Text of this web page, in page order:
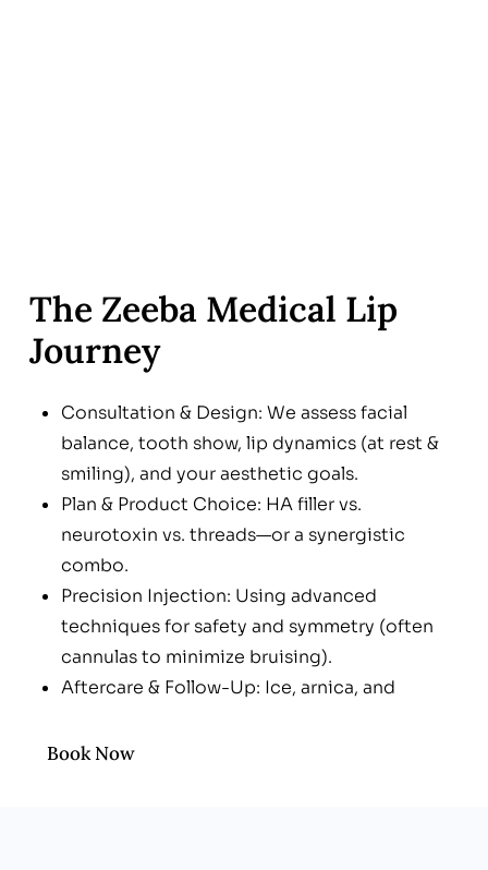
The Zeeba Medical Lip
Journey
Consultation & Design: We assess facial
balance, tooth show, lip dynamics (at rest &
smiling), and your aesthetic goals.
Plan & Product Choice: HA filler vs.
neurotoxin vs. threads—or a synergistic
combo.
Precision Injection: Using advanced
techniques for safety and symmetry (often
cannulas to minimize bruising).
Aftercare & Follow-Up: Ice, arnica, and
settles (typically 2 weeks).
Book Now